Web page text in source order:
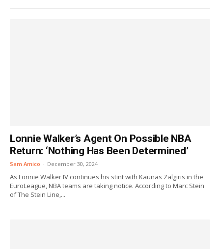
Lonnie Walker’s Agent On Possible NBA
Return: ‘Nothing Has Been Determined’
Sam Amico - December 30, 2024
As Lonnie Walker IV continues his stint with Kaunas Zalgiris in the
EuroLeague, NBA teams are taking notice. According to Marc Stein
of The Stein Line,...